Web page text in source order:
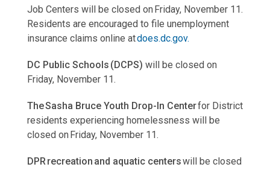
Job Centers will be closed on Friday, November 11.
Residents are encouraged to file unemployment
insurance claims online atdoes.dc.gov.
DC Public Schools (DCPS) will be closed on
Friday, November 11.
The Sasha Bruce Youth Drop-In Centerfor District
residents experiencing homelessness will be
closed on Friday, November 11.
DPR recreation and aquatic centerswill be closed